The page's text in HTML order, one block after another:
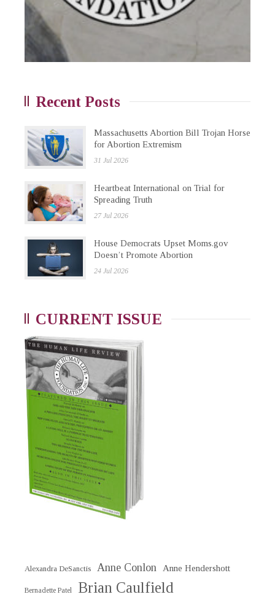
Recent Posts
Massachusetts Abortion Bill Trojan Horse
for Abortion Extremism
31 Jul 2026
Heartbeat International on Trial for
Spreading Truth
27 Jul 2026
House Democrats Upset Moms.gov
Doesn’t Promote Abortion
24 Jul 2026
CURRENT ISSUE
Alexandra DeSanctis Anne Conlon Anne Hendershott
Bernadette Patel Brian Caulfield